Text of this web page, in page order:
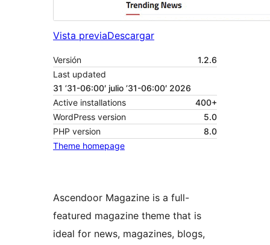
Vista previaDescargar
Versión
1.2.6
Last updated
31 ’31-06:00′ julio ’31-06:00′ 2026
Active installations
400+
WordPress version
5.0
PHP version
8.0
Theme homepage
Ascendoor Magazine is a full-
featured magazine theme that is
ideal for news, magazines, blogs,